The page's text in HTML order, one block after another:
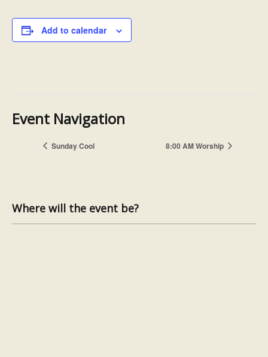
Add to calendar
Event Navigation
Sunday Cool 8:00 AM Worship
Where will the event be?